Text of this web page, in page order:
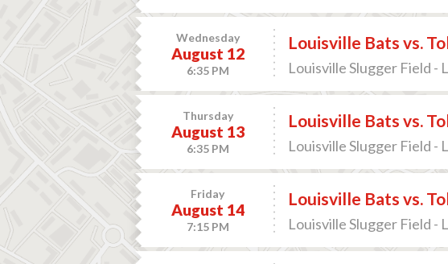
Wednesday
August 12
6:35 PM
Louisville Bats vs.
Louisville Slugger Field -
Thursday
August 13
6:35 PM
Louisville Bats vs.
Louisville Slugger Field -
Friday
August 14
7:15 PM
Louisville Bats vs.
Louisville Slugger Field -